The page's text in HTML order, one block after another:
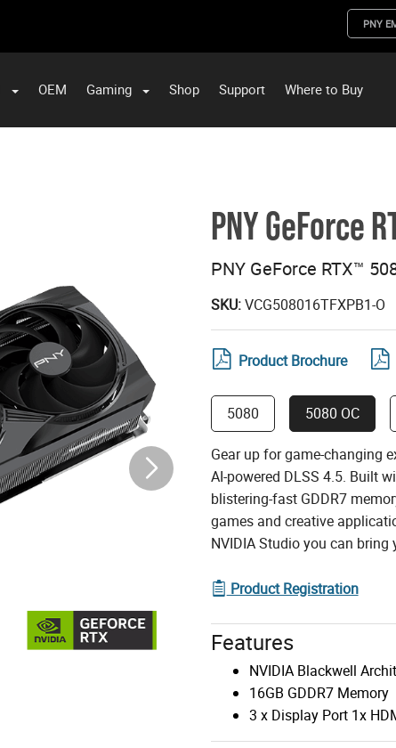
PNY
OEM Gaming Shop Support Where to Buy
PNY GeForce
PNY GeForce RTX™
SKU:VCG508016TFXPB1-O
Product Brochure
5080 5080 OC
Gear up for game-changing
AI-powered DLSS 4.5. Built
blistering-fast GDDR7
games and creative
NVIDIA Studio you can
Product Registration
Features
NVIDIA Blackwell
16GB GDDR7 Memory
3 x Display Port 1x